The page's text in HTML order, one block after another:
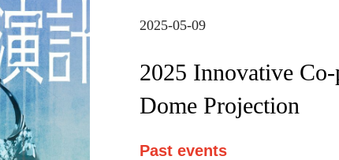
2025-05-09
2025 Innovative
Dome Projection
Past events